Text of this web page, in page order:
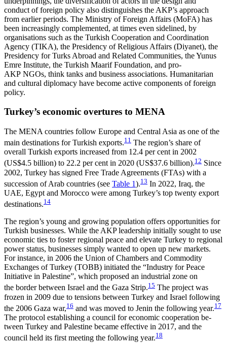
conduct of foreign policy also dis­tinguishes the AKP’s approach
from earlier periods. The Ministry of Foreign Affairs (MoFA) has
been increasingly complemented, at times even sidelined, by
organisations such as the Turkish Cooperation and Coordination
Agency (TIKA), the Presidency of Reli­gious Affairs (Diyanet), the
Presidency for Turks Abroad and Related Communities, the Yunus
Emre Institute, the Turkish Maarif Foundation, and pro-
AKP NGOs, think tanks and business associations. Humanitarian
and cultural diplomacy have become active components of foreign
policy.
Turkey’s economic overtures to MENA
The MENA countries follow Europe and Central Asia as one of the
main destinations for Turkish exports.11 The region’s share of
overall Turkish exports in­creased from 12.4 per cent in 2002
(US$4.5 billion) to 22.2 per cent in 2020 (US$37.6 billion).12 Since
2002, Turkey has signed Free Trade Agreements (FTAs) with a
succession of Arab countries (see Table 1).13 In 2022, Iraq, the
UAE, Egypt and Morocco were among Turkey’s top twenty export
destinations.14
The region’s young and growing population offers opportunities for
Turkish businesses. While the AKP leadership initially sought to use
economic ties to foster regional peace and elevate Turkey to regional
power status, businesses simply wanted to open up new markets.
For instance, in 2006 the Union of Cham­bers and Commodity
Exchanges of Turkey (TOBB) initiated the “Industry for Peace
Initiative in Palestine”, which proposed an industrial zone on
the border between Israel and the Gaza Strip.15 The project was
frozen in 2009 due to tensions between Turkey and Israel following
the 2006 Gaza war,16 and was moved to Jenin the following year.17
The protocol estab­lishing a council for economic cooperation be­
tween Turkey and Palestine became effective in 2017, and the
council held its first meeting the following year.18